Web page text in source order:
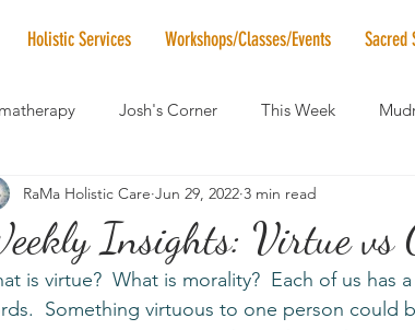
Holistic Services Workshops/Classes/Events Sacred
Josh's Corner This Week
Month Crystal of the Month RaMa Mama
States Vegan News Vibrational Healing
Insights: Virtue vs
RaMa Holistic Care Jun 29, 2022 3 min read
is virtue?  What is morality?  Each of us
Something virtuous to one person could